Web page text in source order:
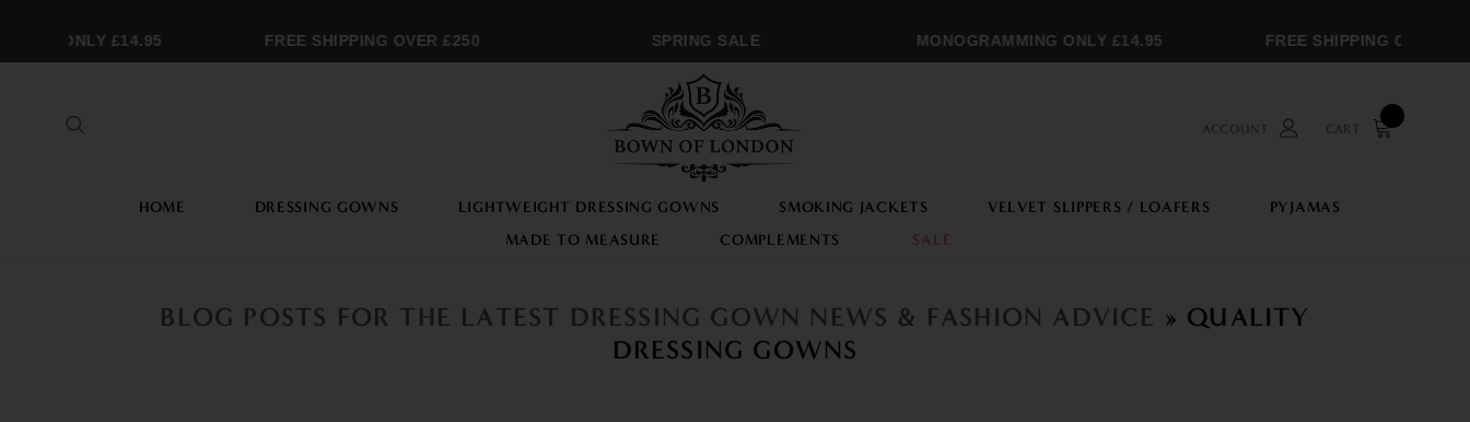
ONLY £14.95 FREE SHIPPING OVER £250 SPRING SALE MONOGRAMMING ONLY £14.95 FREE SHIPPING OVER £250
ACCOUNT CART
HOME DRESSING GOWNS LIGHTWEIGHT DRESSING GOWNS SMOKING JACKETS VELVET SLIPPERS / LOAFERS
PYJAMAS
MADE TO MEASURE
COMPLEMENTS SALE
BLOG POSTS FOR THE LATEST DRESSING GOWN NEWS & FASHION ADVICE » QUALITY
DRESSING GOWNS